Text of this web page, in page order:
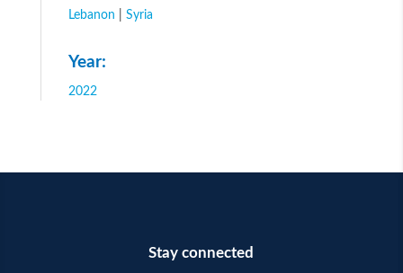
Lebanon Syria
Year:
2022
Stay connected